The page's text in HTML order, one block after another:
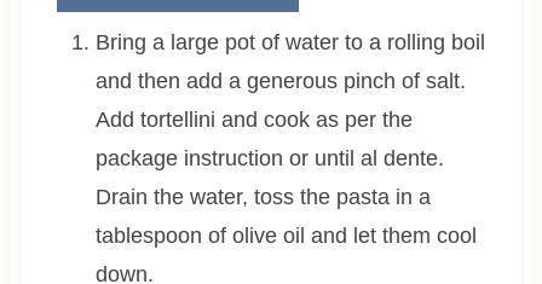
Bring a large pot of water to a rolling boil
and then add a generous pinch of salt.
Add tortellini and cook as per the
package instruction or until al dente.
Drain the water, toss the pasta in a
tablespoon of olive oil and let them cool
down.